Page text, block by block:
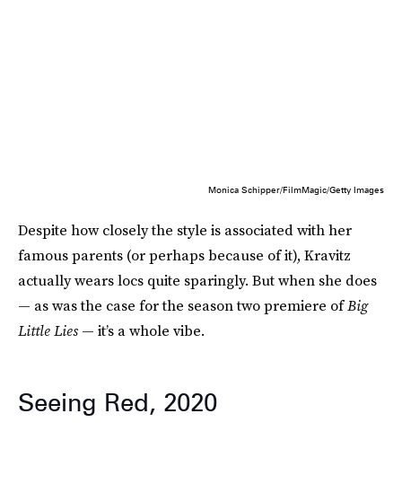
Monica Schipper/FilmMagic/Getty Images
Despite how closely the style is associated with her
famous parents (or perhaps because of it), Kravitz
actually wears locs quite sparingly. But when she does
— as was the case for the season two premiere ofBig
Little Lies— it’s a whole vibe.
Seeing Red, 2020